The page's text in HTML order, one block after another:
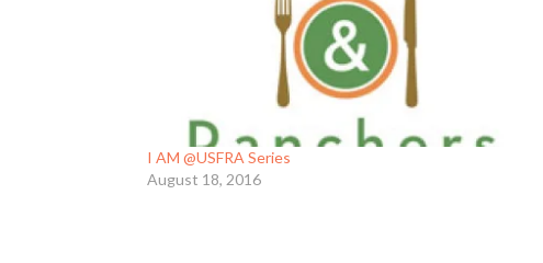
I AM @USFRA Series
August 18, 2016